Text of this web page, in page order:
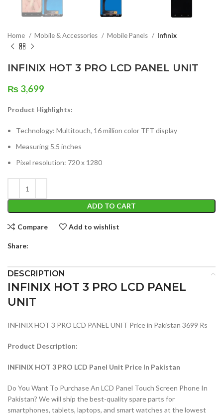
Home Mobile & Accessories Mobile Panels Infinix
INFINIX HOT 3 PRO LCD PANEL UNIT
₨ 3,699
Product Highlights:
Technology: Multitouch, 16 million color TFT display
Measuring 5.5 inches
Pixel resolution: 720 x 1280
ADD TO CART
Compare Add to wishlist
Share:
DESCRIPTION
INFINIX HOT 3 PRO LCD PANEL
UNIT
INFINIX HOT 3 PRO LCD PANEL UNIT Price in Pakistan 3699 Rs
Product Description:
INFINIX HOT 3 PRO LCD Panel Unit Price In Pakistan
Do You Want To Purchase An LCD Panel Touch Screen Phone In
Pakistan? We will ship the best-quality spare parts for
smartphones, tablets, laptops, and smart watches at the lowest